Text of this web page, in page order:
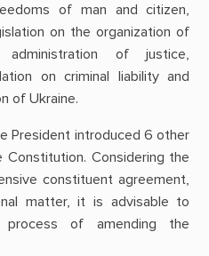
of man and citizen,
on the organization of
of justice,
on criminal liability and
of Ukraine.
President introduced 6 other
Considering the
constituent agreement,
matter, it is advisable to
process of amending the